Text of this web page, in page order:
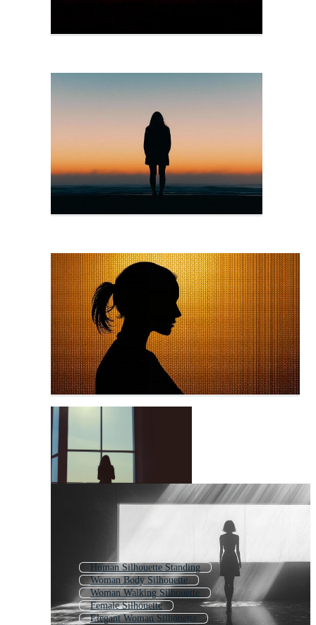
Human Silhouette Standing
Woman Body Silhouette
Woman Walking Silhouette
Female Silhouette
Elegant Woman Silhouette